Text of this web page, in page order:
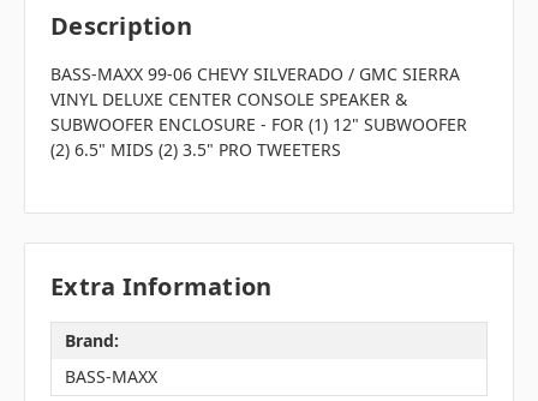
Description
BASS-MAXX 99-06 CHEVY SILVERADO / GMC SIERRA
VINYL DELUXE CENTER CONSOLE SPEAKER &
SUBWOOFER ENCLOSURE - FOR (1) 12" SUBWOOFER
(2) 6.5" MIDS (2) 3.5" PRO TWEETERS
Extra Information
Brand:
BASS-MAXX